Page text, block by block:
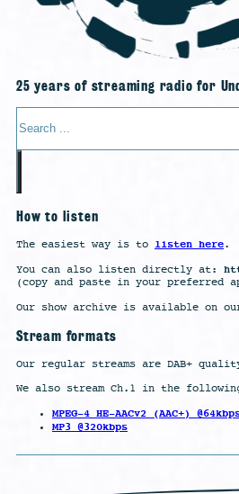
25 years of streaming radio for
Search
How to listen
The easiest way is to listen here.
You can also listen directly at:
(copy and paste in your preferred
Our show archive is available on
Stream formats
Our regular streams are DAB+ quality
We also stream Ch.1 in the
MPEG-4 HE-AACv2 (AAC+)
MP3 @320kbps